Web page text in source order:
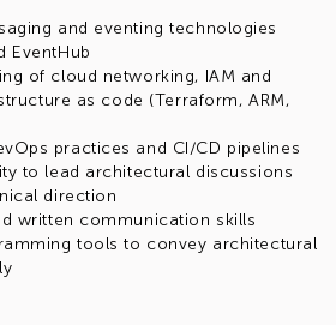
and eventing technologies
EventHub
of cloud networking, IAM and
as code (Terraform, ARM,
practices and CI/CD pipelines
to lead architectural discussions
direction
written communication skills
tools to convey architectural